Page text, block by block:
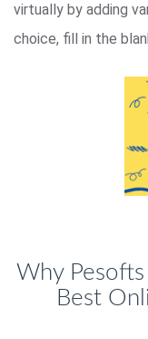
virtually by adding
choice, fill in the
Why
Best